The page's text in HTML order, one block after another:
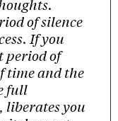
of silence
If you
period of
time and the
full
you